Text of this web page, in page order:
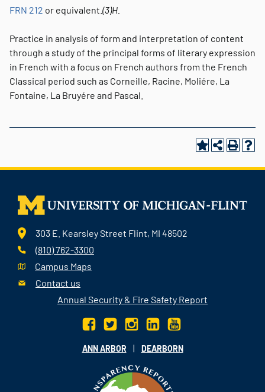
FRN 212 or equivalent. (3)H.
Practice in analysis of form and interpretation of content
through a study of the principal forms of literary expression
in French with a focus on French authors from the French
Classical period such as Corneille, Racine, Moliére, La
Fontaine, La Bruyére and Pascal.
303 E. Kearsley Street Flint, MI 48502
(810) 762-3300
Campus Maps
Contact us
Annual Security & Fire Safety Report
ANN ARBOR | DEARBORN